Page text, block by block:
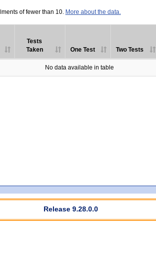
of fewer than 10. More about the data.
Tests
Taken
One Test Two Tests
No data available in table
Release 9.28.0.0